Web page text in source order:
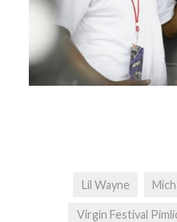
Lil Wayne
Virgin Festival